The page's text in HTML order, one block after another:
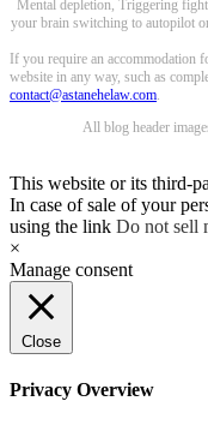
Mental depletion, Triggering
your brain switching to autopilot
If you require an accommodation
website in any way, such as
contact@astanehelaw.com.
All blog header
This website or its third-
In case of sale of your
using the link Do not sell
×
Manage consent
Close
Privacy Overview